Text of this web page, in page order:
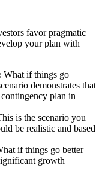
favor pragmatic
your plan with
What if things go
demonstrates that
plan in
is the scenario you
be realistic and based
if things go better
growth